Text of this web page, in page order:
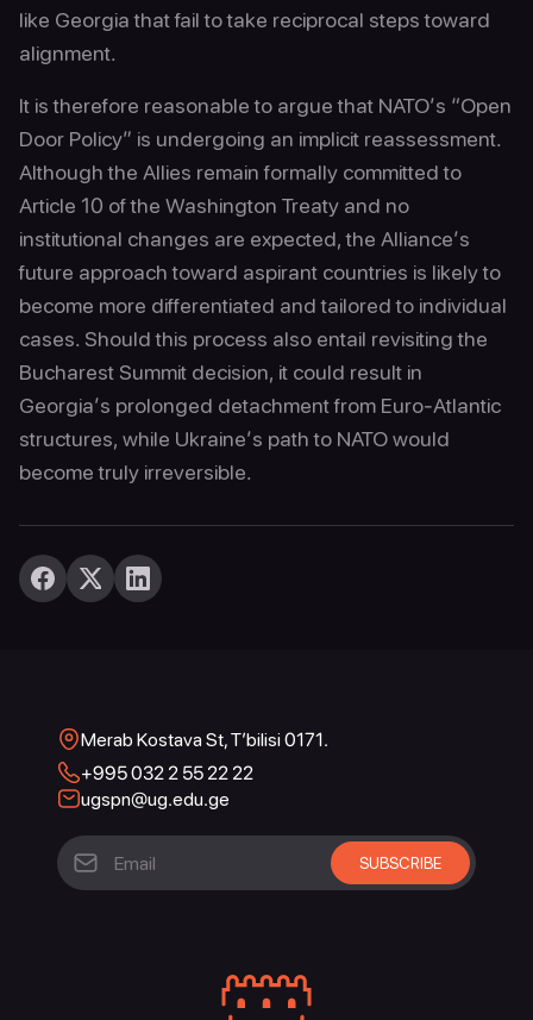
like Georgia that fail to take reciprocal steps toward
alignment.
It is therefore reasonable to argue that NATO’s “Open
Door Policy” is undergoing an implicit reassessment.
Although the Allies remain formally committed to
Article 10 of the Washington Treaty and no
institutional changes are expected, the Alliance’s
future approach toward aspirant countries is likely to
become more differentiated and tailored to individual
cases. Should this process also entail revisiting the
Bucharest Summit decision, it could result in
Georgia’s prolonged detachment from Euro-Atlantic
structures, while Ukraine’s path to NATO would
become truly irreversible.
Merab Kostava St, T’bilisi 0171.
+995 032 2 55 22 22
ugspn@ug.edu.ge